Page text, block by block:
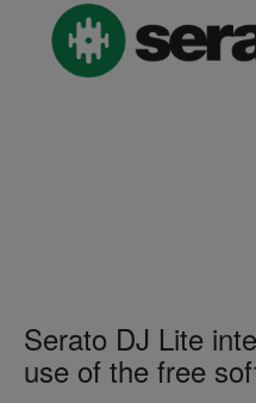
Serato DJ Lite
use of the free